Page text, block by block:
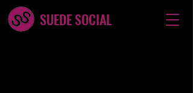
SUEDE SOCIAL